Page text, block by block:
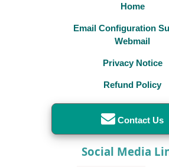
Home
Email Configuration
Webmail
Privacy Notice
Refund Policy
Contact Us
Social Media